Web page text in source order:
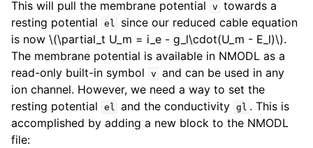
This will pull the membrane potential v towards a
resting potential
el
since our reduced cable equation
is now \(\partial_t U_m = i_e - g_l\cdot(U_m - E_l)\).
The membrane potential is available in NMODL as a
read-only built-in symbol
v and can be used in any
ion channel. However, we need a way to set the
resting potential
el and the conductivity gl . This is
accomplished by adding a new block to the NMODL
file: